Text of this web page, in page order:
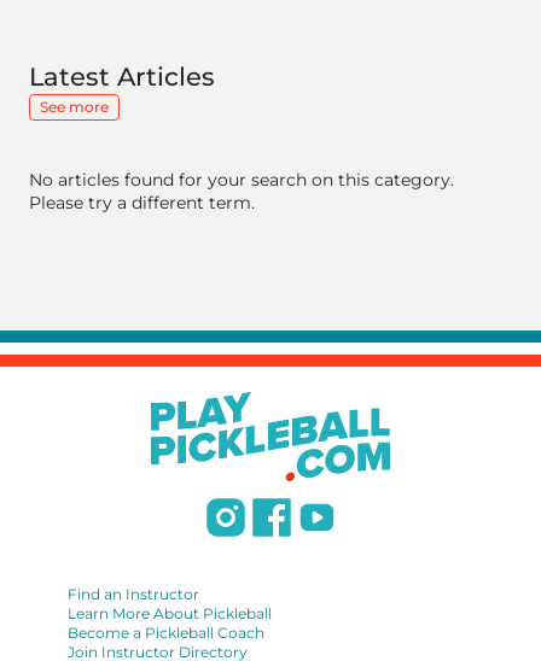
Latest Articles
See more
No articles found for your search on this category.
Please try a different term.
Find an Instructor
Learn More About Pickleball
Become a Pickleball Coach
Join Instructor Directory